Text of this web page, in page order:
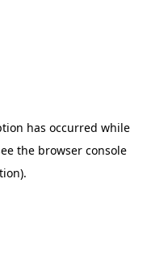
has occurred while
the browser console